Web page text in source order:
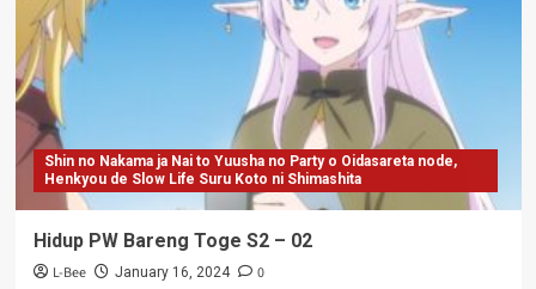
Shin no Nakama ja Nai to Yuusha no Party o Oidasareta node,
Henkyou de Slow Life Suru Koto ni Shimashita
Hidup PW Bareng Toge S2 – 02
L-Bee January 16, 2024
0